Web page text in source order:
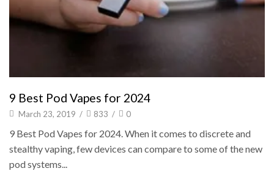
9 Best Pod Vapes for 2024
March 23, 2019 / 833 / 0
9 Best Pod Vapes for 2024. When it comes to discrete and
stealthy vaping, few devices can compare to some of the new
pod systems...